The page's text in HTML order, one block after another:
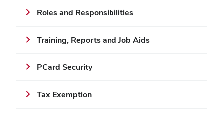
Roles and Responsibilities
Training, Reports and Job Aids
PCard Security
Tax Exemption